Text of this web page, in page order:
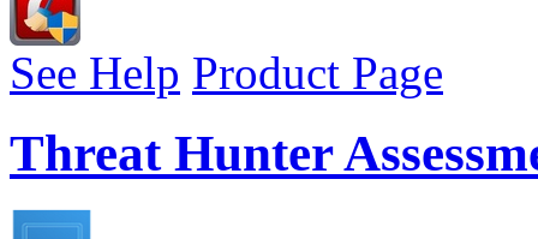
See Help Product Page
Threat Hunter